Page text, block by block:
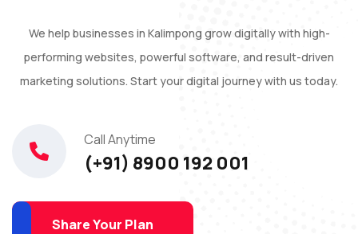
We help businesses in Kalimpong grow digitally with high-
performing websites, powerful software, and result-driven
marketing solutions. Start your digital journey with us today.
Call Anytime
(+91) 8900 192 001
Share Your Plan